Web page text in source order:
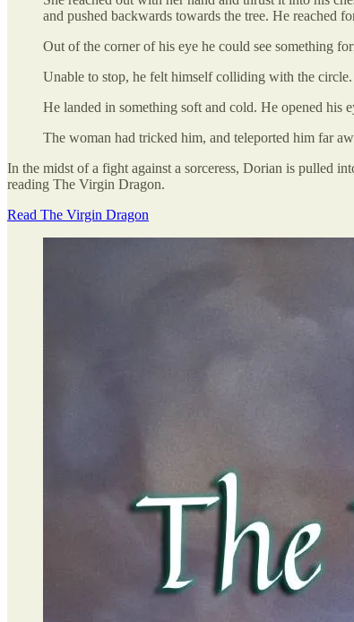
and pushed backwards towards the tree. He reached
Out of the corner of his eye he could see something
Unable to stop, he felt himself colliding with the
He landed in something soft and cold. He opened his
The woman had tricked him, and teleported him far
In the midst of a fight against a sorceress, Dorian is pulled
reading The Virgin Dragon.
Read The Virgin Dragon